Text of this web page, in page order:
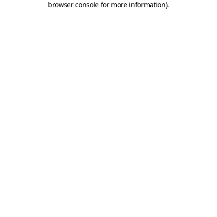
browser console for more information).